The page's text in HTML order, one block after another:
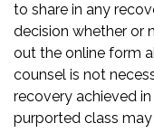
to share in any
decision whether or
out the online form
counsel is not
recovery achieved
purported class